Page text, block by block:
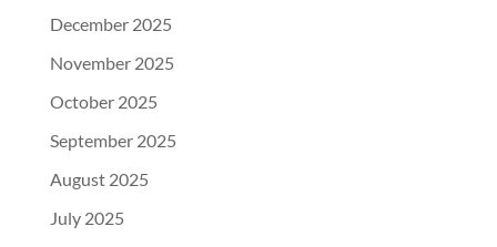
December 2025
November 2025
October 2025
September 2025
August 2025
July 2025